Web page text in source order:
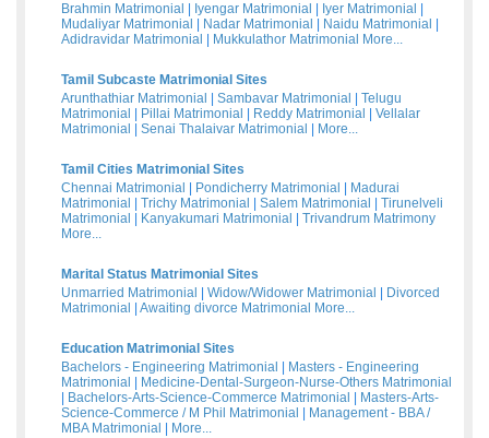
Brahmin Matrimonial
Iyengar Matrimonial Iyer Matrimonial
Mudaliyar Matrimonial
Nadar Matrimonial Naidu Matrimonial
Adidravidar Matrimonial
Mukkulathor Matrimonial More...
Tamil Subcaste Matrimonial Sites
Arunthathiar Matrimonial
Sambavar Matrimonial
Telugu
Matrimonial
Pillai Matrimonial Reddy Matrimonial
Vellalar
Matrimonial
Senai Thalaivar Matrimonial More...
Tamil Cities Matrimonial Sites
Chennai Matrimonial
Pondicherry Matrimonial
Madurai
Matrimonial
Trichy Matrimonial Salem Matrimonial
Tirunelveli
Matrimonial
Kanyakumari Matrimonial
Trivandrum Matrimony
More...
Marital Status Matrimonial Sites
Unmarried Matrimonial
Widow/Widower Matrimonial
Divorced
Matrimonial
Awaiting divorce Matrimonial More...
Education Matrimonial Sites
Bachelors - Engineering Matrimonial
Masters - Engineering
Matrimonial
Medicine-Dental-Surgeon-Nurse-Others Matrimonial
Bachelors-Arts-Science-Commerce Matrimonial
Masters-Arts-
Science-Commerce / M Phil Matrimonial
Management - BBA /
MBA Matrimonial
More...